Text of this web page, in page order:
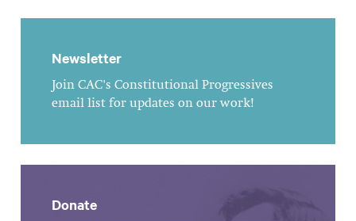
Newsletter
Join CAC's Constitutional Progressives
email list for updates on our work!
Donate